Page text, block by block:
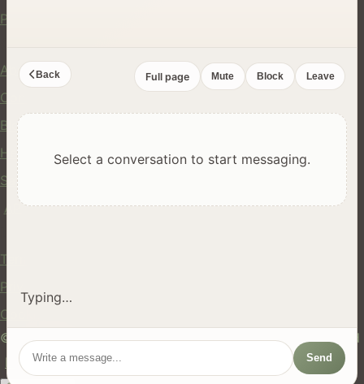
Post a Listing
About Us
Contact
Blog
Help Center
Safety
API
Terms of Service
Privacy Policy
Cookie Policy
© 2024 hires.nz. All rights reserved. Made in New Zealand
EN
ES FR 中文
Back Full page Mute Block Leave
Select a conversation to start messaging.
Typing…
Send